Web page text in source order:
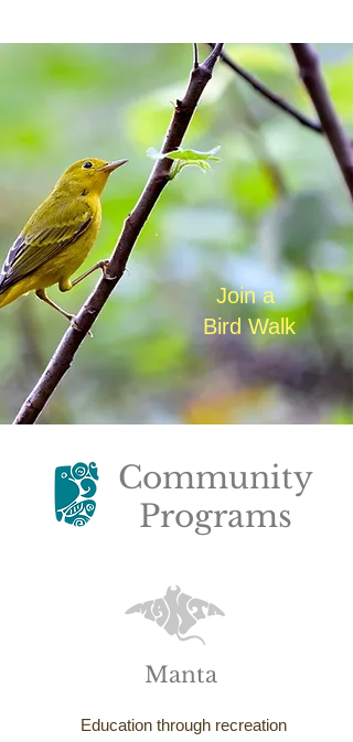
Join a
Bird Walk
Community
Programs
Manta
Education through recreation